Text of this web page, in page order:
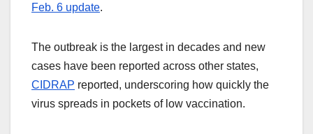
Feb. 6 update.
The outbreak is the largest in decades and new
cases have been reported across other states,
CIDRAP reported, underscoring how quickly the
virus spreads in pockets of low vaccination.